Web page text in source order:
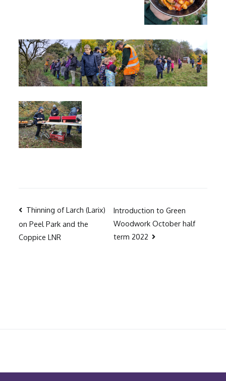
Post
navigation
Thinning of Larch (Larix)
on Peel Park and the
Coppice LNR
Introduction to Green
Woodwork October half
term 2022